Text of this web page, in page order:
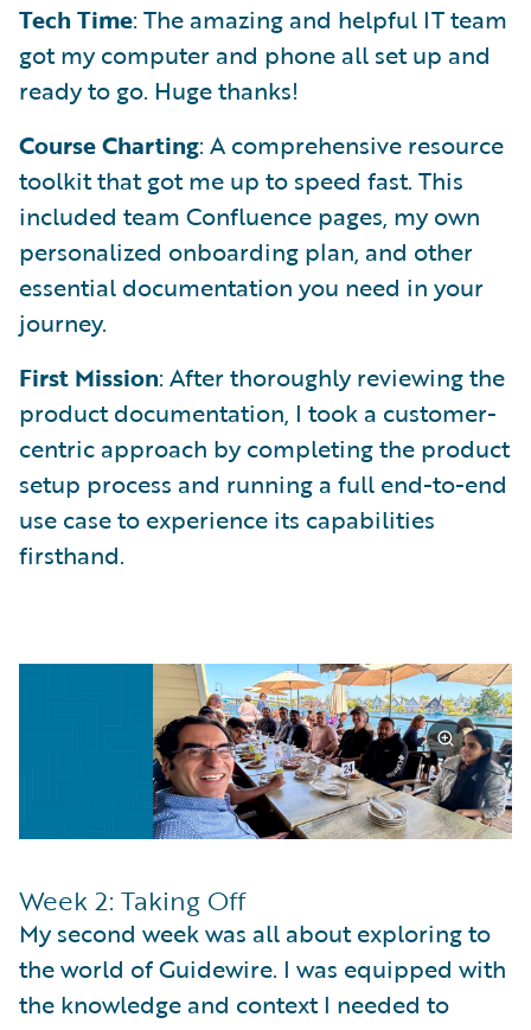
Tech Time: The amazing and helpful IT team
got my computer and phone all set up and
ready to go. Huge thanks!
Course Charting: A comprehensive resource
toolkit that got me up to speed fast. This
included team Confluence pages, my own
personalized onboarding plan, and other
essential documentation you need in your
journey.
First Mission: After thoroughly reviewing the
product documentation, I took a customer-
centric approach by completing the product
setup process and running a full end-to-end
use case to experience its capabilities
firsthand.
Week 2: Taking Off
My second week was all about exploring to
the world of Guidewire. I was equipped with
the knowledge and context I needed to